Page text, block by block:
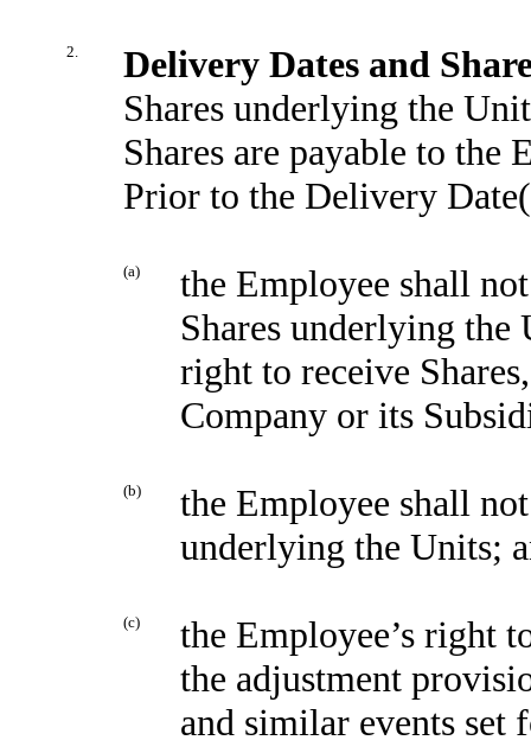
2.
Delivery Dates and
Shares underlying the
Shares are payable to the
Prior to the Delivery
(a)
the Employee shall
Shares underlying the
right to receive
Company or its
(b)
the Employee shall
underlying the Units;
(c)
the Employee’s right
the adjustment
and similar events set